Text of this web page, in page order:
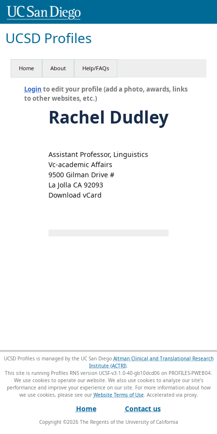
UCSD Profiles
Home About Help/FAQs
Login to edit your profile (add a photo, awards, links
to other websites, etc.)
Rachel Dudley
Assistant Professor, Linguistics
Vc-academic Affairs
9500 Gilman Drive #
La Jolla CA 92093
Download vCard
UCSD Profiles is managed by the UC San Diego Altman Clinical and Translational Research
Institute (ACTRI).
This site is running Profiles RNS version UCSF-v3.1.0-40-gb10dcd06 on PROFILES-PWEB04.
We use cookies to operate our website. We also use cookies to analyze our site’s
performance and improve your experience on our site. For more information about how
we use cookies, please see our Website Terms of Use.
Home Contact us
Copyright ©2026The Regents of the University of California